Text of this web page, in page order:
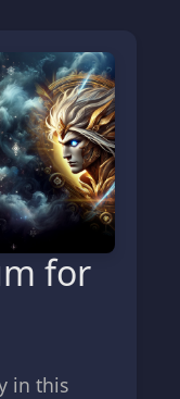
for
in this